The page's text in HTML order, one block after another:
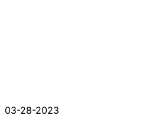
03-28-2023